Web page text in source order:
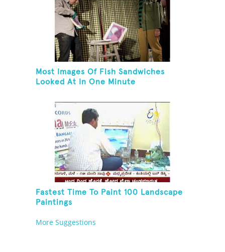
Most Images Of Fish Sandwiches
Looked At In One Minute
Fastest Time To Paint 100 Landscape
Paintings
More Suggestions